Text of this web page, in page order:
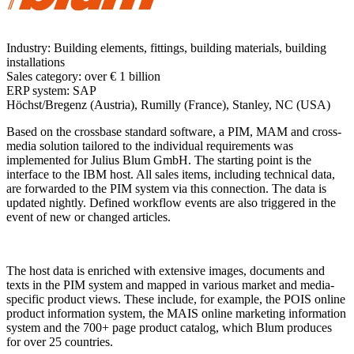
Industry: Building elements, fittings, building materials, building
installations
Sales category: over € 1 billion
ERP system: SAP
Höchst/Bregenz (Austria), Rumilly (France), Stanley, NC (USA)
Based on the crossbase standard software, a PIM, MAM and cross-
media solution tailored to the individual requirements was
implemented for Julius Blum GmbH. The starting point is the
interface to the IBM host. All sales items, including technical data,
are forwarded to the PIM system via this connection. The data is
updated nightly. Defined workflow events are also triggered in the
event of new or changed articles.
The host data is enriched with extensive images, documents and
texts in the PIM system and mapped in various market and media-
specific product views. These include, for example, the POIS online
product information system, the MAIS online marketing information
system and the 700+ page product catalog, which Blum produces
for over 25 countries.